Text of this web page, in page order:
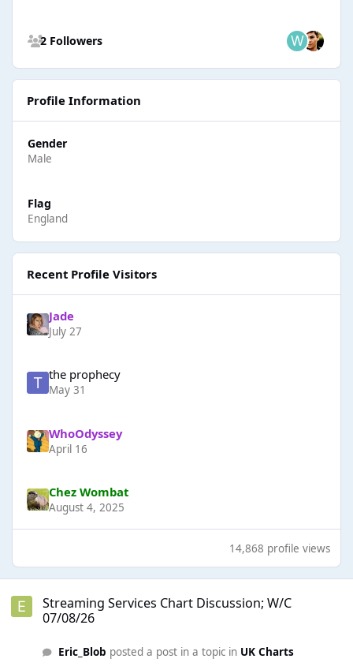
2 Followers
Profile Information
Gender
Male
Flag
England
Recent Profile Visitors
Jade
July 27
the prophecy
May 31
WhoOdyssey
April 16
Chez Wombat
August 4, 2025
14,868 profile views
Streaming Services Chart Discussion; W/C
07/08/26
Eric_Blob posted a post in a topic in UK Charts